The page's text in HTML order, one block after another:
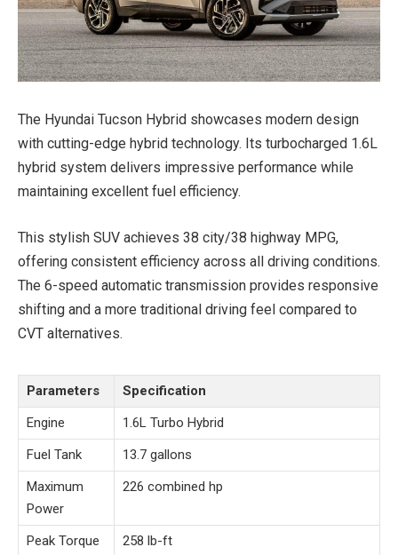
The Hyundai Tucson Hybrid showcases modern design
with cutting-edge hybrid technology. Its turbocharged 1.6L
hybrid system delivers impressive performance while
maintaining excellent fuel efficiency.
This stylish SUV achieves 38 city/38 highway MPG,
offering consistent efficiency across all driving conditions.
The 6-speed automatic transmission provides responsive
shifting and a more traditional driving feel compared to
CVT alternatives.
Parameters
Specification
Engine
1.6L Turbo Hybrid
Fuel Tank
13.7 gallons
Maximum
Power
226 combined hp
Peak Torque
258 lb-ft